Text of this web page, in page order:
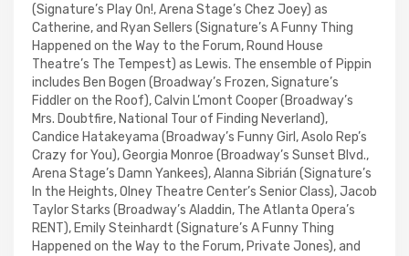
(Signature’s Play On!, Arena Stage’s Chez Joey) as
Catherine, and Ryan Sellers (Signature’s A Funny Thing
Happened on the Way to the Forum, Round House
Theatre’s The Tempest) as Lewis. The ensemble of Pippin
includes Ben Bogen (Broadway’s Frozen, Signature’s
Fiddler on the Roof), Calvin L’mont Cooper (Broadway’s
Mrs. Doubtfire, National Tour of Finding Neverland),
Candice Hatakeyama (Broadway’s Funny Girl, Asolo Rep’s
Crazy for You), Georgia Monroe (Broadway’s Sunset Blvd.,
Arena Stage’s Damn Yankees), Alanna Sibrián (Signature’s
In the Heights, Olney Theatre Center’s Senior Class), Jacob
Taylor Starks (Broadway’s Aladdin, The Atlanta Opera’s
RENT), Emily Steinhardt (Signature’s A Funny Thing
Happened on the Way to the Forum, Private Jones), and